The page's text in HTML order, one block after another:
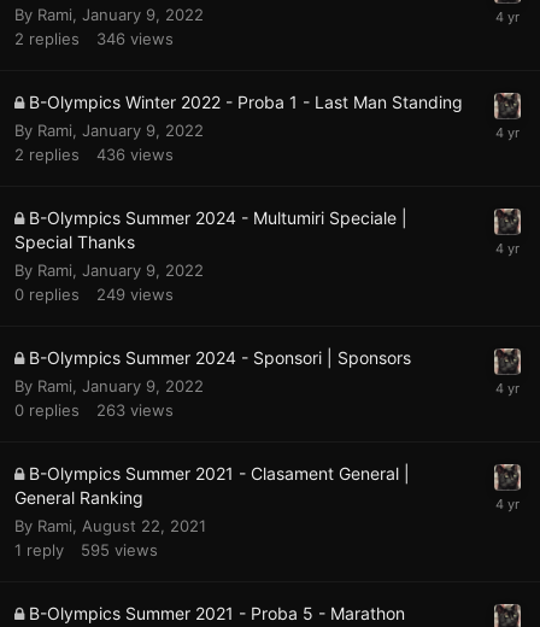
By Rami January 9, 2022
2 replies 346 views
B-Olympics Winter 2022 - Proba 1 - Last Man Standing
By Rami January 9, 2022
2 replies 436 views
B-Olympics Summer 2024 - Multumiri Speciale |
Special Thanks
By Rami January 9, 2022
0 replies 249 views
B-Olympics Summer 2024 - Sponsori | Sponsors
By Rami January 9, 2022
0 replies 263 views
B-Olympics Summer 2021 - Clasament General |
General Ranking
By Rami
August 22, 2021
1 reply 595 views
B-Olympics Summer 2021 - Proba 5 - Marathon